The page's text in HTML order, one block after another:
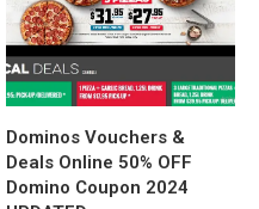
Dominos Vouchers &
Deals Online 50% OFF
Domino Coupon 2024